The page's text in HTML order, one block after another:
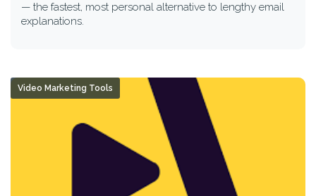
— the fastest, most personal alternative to lengthy email
explanations.
Video Marketing Tools